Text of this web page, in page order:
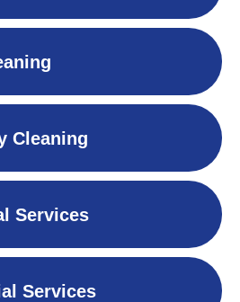
Cleaning
Services
Services